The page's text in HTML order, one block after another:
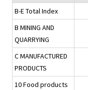
B-E Total Index
B MINING AND
QUARRYING
C MANUFACTURED
PRODUCTS
10 Food products